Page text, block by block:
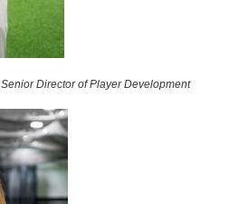
Senior Director of Player Development